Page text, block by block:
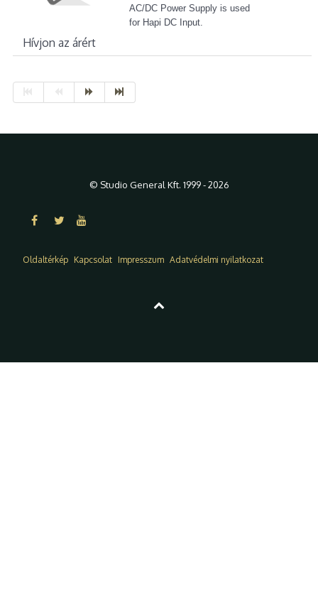
Hívjon az árért
AC/DC Power Supply is used
for Hapi DC Input.
© Studio General Kft. 1999 - 2026
Oldaltérkép Kapcsolat Impresszum Adatvédelmi nyilatkozat